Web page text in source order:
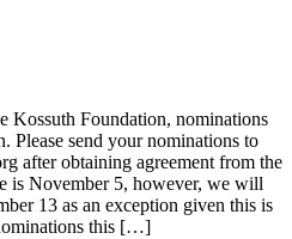
Kossuth Foundation, nominations
Please send your nominations to
after obtaining agreement from the
is November 5, however, we will
13 as an exception given this is
this […]